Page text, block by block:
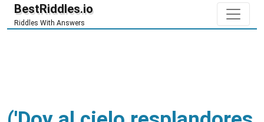
BestRiddles.io
Riddles With Answers